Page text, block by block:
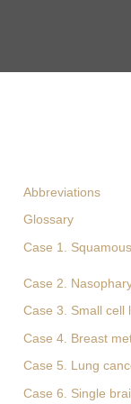
Abbreviations
Glossary
Case 1.
Case 2.
Case 3. Small cell
Case 4. Breast
Case 5. Lung
Case 6. Single